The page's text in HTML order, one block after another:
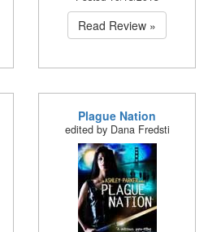
Read Review »
Plague Nation
edited by Dana Fredsti